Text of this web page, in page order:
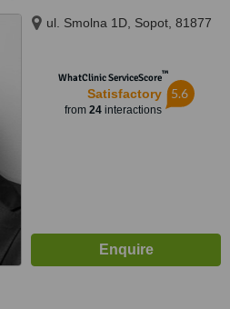
ul. Smolna 1D, Sopot, 81877
WhatClinic ServiceScore™
Satisfactory
from 24interactions
5.6